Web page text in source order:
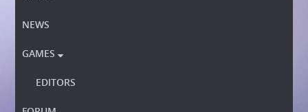
NEWS
GAMES 
EDITORS